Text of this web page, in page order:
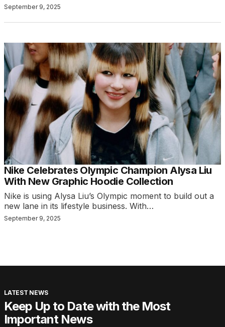
September 9, 2025
Nike Celebrates Olympic Champion Alysa Liu
With New Graphic Hoodie Collection
Nike is using Alysa Liu’s Olympic moment to build out a
new lane in its lifestyle business. With…
September 9, 2025
LATEST NEWS
Keep Up to Date with the Most
Important News